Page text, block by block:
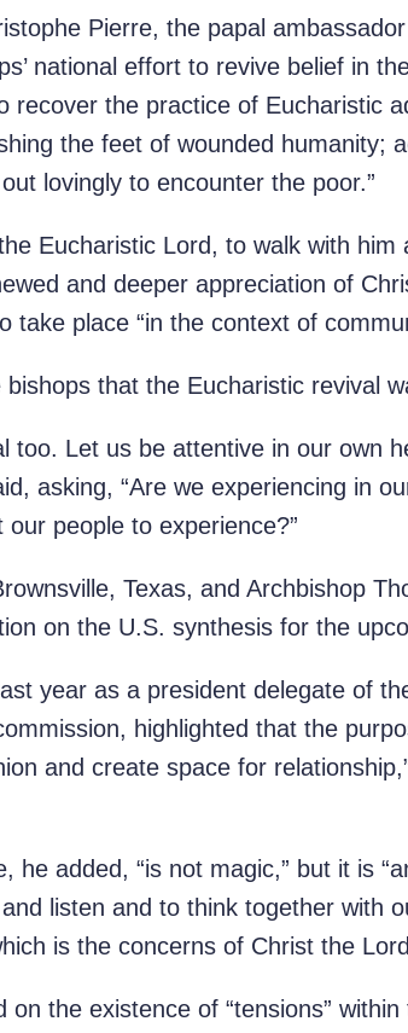
Pierre, the papal
national effort to revive belief in
recover the practice of Eucharistic
the feet of wounded humanity;
lovingly to encounter the poor.”
Eucharistic Lord, to walk with
and deeper appreciation of
take place “in the context of
that the Eucharistic revival
too. Let us be attentive in our own
asking, “Are we experiencing in
people to experience?”
Texas, and Archbishop
on the U.S. synthesis for the
year as a president delegate of
highlighted that the
and create space for
he added, “is not magic,” but it is
listen and to think together with
is the concerns of Christ the
on the existence of “tensions”